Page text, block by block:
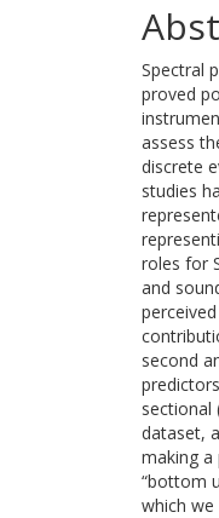
Spectral
proved
assess
discrete
studies
roles for
and
second
sectional
dataset,
making a
“bottom
which we